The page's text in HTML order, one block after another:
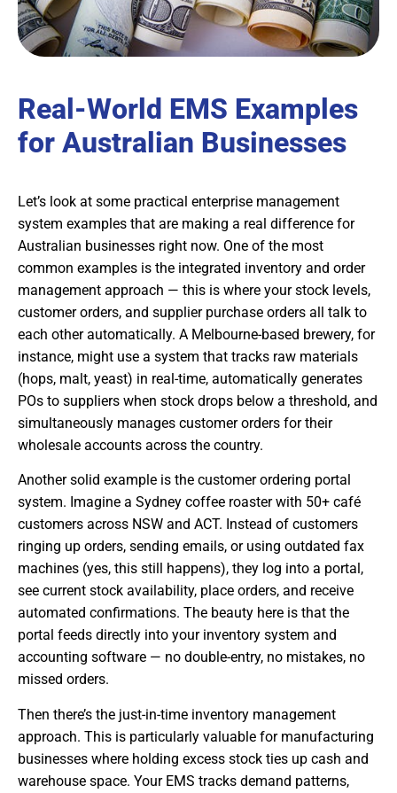
Real-World EMS Examples
for Australian Businesses
Let’s look at some practical enterprise management
system examples that are making a real difference for
Australian businesses right now. One of the most
common examples is the integrated inventory and order
management approach — this is where your stock levels,
customer orders, and supplier purchase orders all talk to
each other automatically. A Melbourne-based brewery, for
instance, might use a system that tracks raw materials
(hops, malt, yeast) in real-time, automatically generates
POs to suppliers when stock drops below a threshold, and
simultaneously manages customer orders for their
wholesale accounts across the country.
Another solid example is the customer ordering portal
system. Imagine a Sydney coffee roaster with 50+ café
customers across NSW and ACT. Instead of customers
ringing up orders, sending emails, or using outdated fax
machines (yes, this still happens), they log into a portal,
see current stock availability, place orders, and receive
automated confirmations. The beauty here is that the
portal feeds directly into your inventory system and
accounting software — no double-entry, no mistakes, no
missed orders.
Then there’s the just-in-time inventory management
approach. This is particularly valuable for manufacturing
businesses where holding excess stock ties up cash and
warehouse space. Your EMS tracks demand patterns,